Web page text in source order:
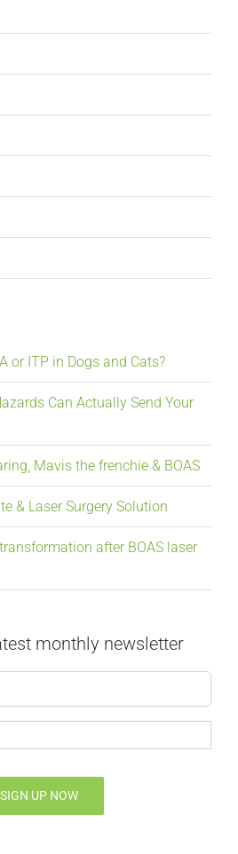
or ITP in Dogs and Cats?
Can Actually Send Your
Mavis the frenchie & BOAS
& Laser Surgery Solution
after BOAS laser
monthly newsletter
SIGN UP NOW